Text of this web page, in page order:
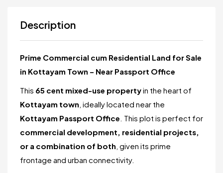
Description
Prime Commercial cum Residential Land for Sale
in Kottayam Town – Near Passport Office
This 65 cent mixed-use propertyin the heart of
Kottayam town, ideally located near the
Kottayam Passport Office. This plot is perfect for
commercial development, residential projects,
or a combination of both, given its prime
frontage and urban connectivity.